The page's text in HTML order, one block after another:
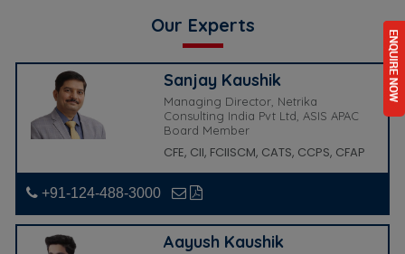
Our Experts
Sanjay Kaushik
Managing Director, Netrika
Consulting India Pvt Ltd, ASIS APAC
Board Member
CFE, CII, FCIISCM, CATS, CCPS, CFAP
+91-124-488-3000
Aayush Kaushik